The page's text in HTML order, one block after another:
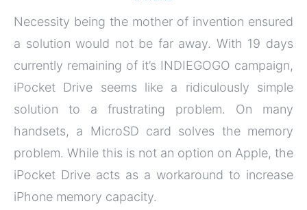
Necessity being the mother of invention ensured
a solution would not be far away. With 19 days
currently remaining of it’s INDIEGOGO campaign,
iPocket Drive seems like a ridiculously simple
solution to a frustrating problem. On many
handsets, a MicroSD card solves the memory
problem. While this is not an option on Apple, the
iPocket Drive acts as a workaround to increase
iPhone memory capacity.